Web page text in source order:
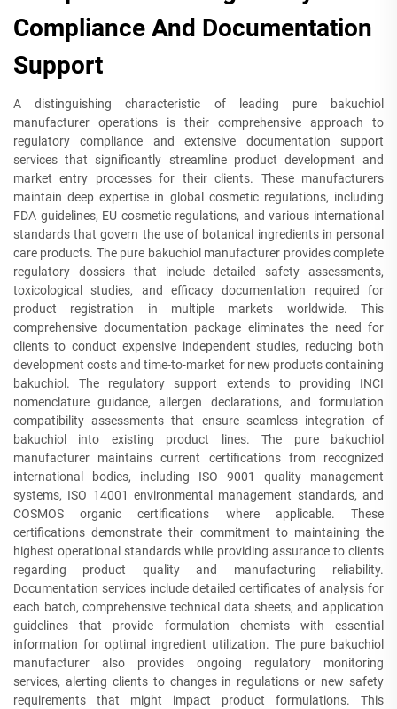
Compliance And Documentation
Support
A distinguishing characteristic of leading pure bakuchiol
manufacturer operations is their comprehensive approach to
regulatory compliance and extensive documentation support
services that significantly streamline product development and
market entry processes for their clients. These manufacturers
maintain deep expertise in global cosmetic regulations, including
FDA guidelines, EU cosmetic regulations, and various international
standards that govern the use of botanical ingredients in personal
care products. The pure bakuchiol manufacturer provides complete
regulatory dossiers that include detailed safety assessments,
toxicological studies, and efficacy documentation required for
product registration in multiple markets worldwide. This
comprehensive documentation package eliminates the need for
clients to conduct expensive independent studies, reducing both
development costs and time-to-market for new products containing
bakuchiol. The regulatory support extends to providing INCI
nomenclature guidance, allergen declarations, and formulation
compatibility assessments that ensure seamless integration of
bakuchiol into existing product lines. The pure bakuchiol
manufacturer maintains current certifications from recognized
international bodies, including ISO 9001 quality management
systems, ISO 14001 environmental management standards, and
COSMOS organic certifications where applicable. These
certifications demonstrate their commitment to maintaining the
highest operational standards while providing assurance to clients
regarding product quality and manufacturing reliability.
Documentation services include detailed certificates of analysis for
each batch, comprehensive technical data sheets, and application
guidelines that provide formulation chemists with essential
information for optimal ingredient utilization. The pure bakuchiol
manufacturer also provides ongoing regulatory monitoring
services, alerting clients to changes in regulations or new safety
requirements that might impact product formulations. This